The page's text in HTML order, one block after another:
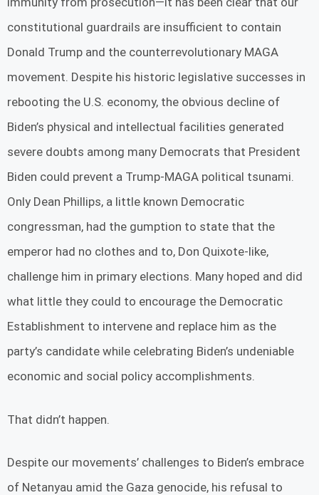
constitutional guardrails are insufficient to contain
Donald Trump and the counterrevolutionary MAGA
movement. Despite his historic legislative successes in
rebooting the U.S. economy, the obvious decline of
Biden’s physical and intellectual facilities generated
severe doubts among many Democrats that President
Biden could prevent a Trump-MAGA political tsunami.
Only Dean Phillips, a little known Democratic
congressman, had the gumption to state that the
emperor had no clothes and to, Don Quixote-like,
challenge him in primary elections. Many hoped and did
what little they could to encourage the Democratic
Establishment to intervene and replace him as the
party’s candidate while celebrating Biden’s undeniable
economic and social policy accomplishments.
That didn’t happen.
Despite our movements’ challenges to Biden’s embrace
of Netanyau amid the Gaza genocide, his refusal to